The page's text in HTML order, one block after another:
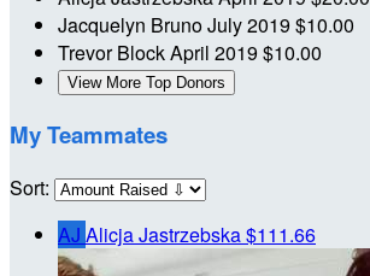
Jacquelyn BrunoJuly 2019$10.00
Trevor BlockApril 2019$10.00
View More Top Donors
My Teammates
Sort:
AJ Alicja Jastrzebska$111.66